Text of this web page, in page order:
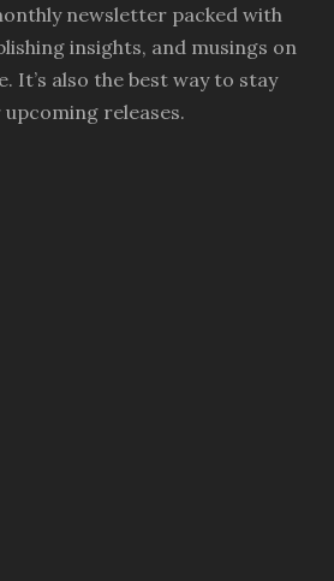
newsletter packed with
insights, and musings on
It’s also the best way to stay
releases.